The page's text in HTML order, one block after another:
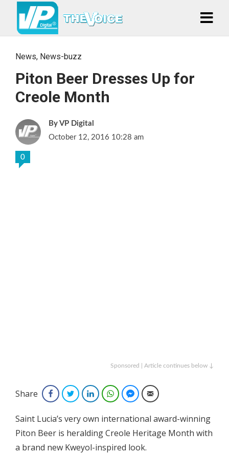
News, News-buzz
Piton Beer Dresses Up for
Creole Month
VP Digital
October 12, 2016 10:28 am
0
Sponsored | Article continues below ↓
Share FacebookTwitterLinkedInWhatsAppFacebook Messenger
Email
Saint Lucia’s very own international award-winning
Piton Beer is heralding Creole Heritage Month with
a brand new Kweyol-inspired look.